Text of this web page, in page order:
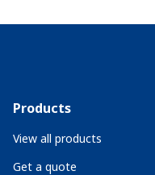
Products
View all products
Get a quote